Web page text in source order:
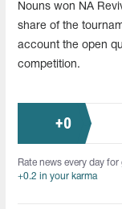
Nouns won NA
share of the
account the open
competition.
+0
Rate news every day for
+0.2 in your karma